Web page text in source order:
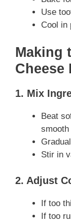
Use
Cool in
Making
Cheese
1. Mix
Beat
smooth
Stir in
2. Adjust
If too
If too